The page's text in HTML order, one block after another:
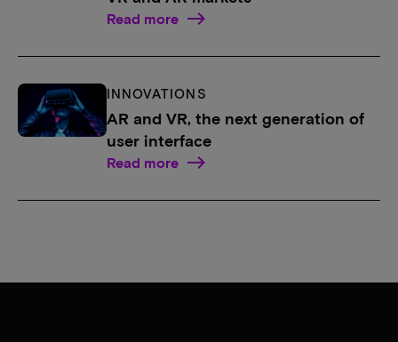
Read more
INNOVATIONS
AR and VR, the next generation of
user interface
Read more